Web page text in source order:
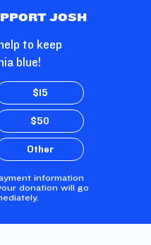
JOSH
to keep
blue!
$15
$50
Other
information
donation will go